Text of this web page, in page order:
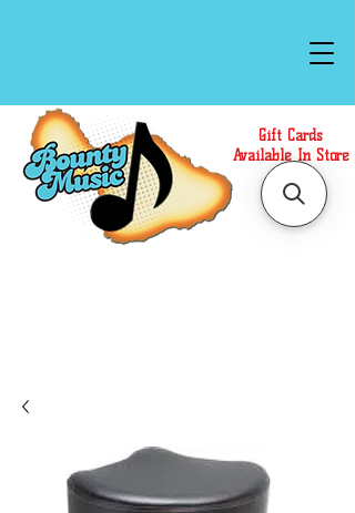
Gift Cards
Available In Store